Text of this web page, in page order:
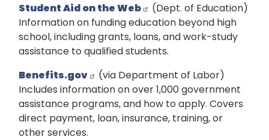
Student Aid on the Web
(Dept. of Education)
Information on funding education beyond high
school, including grants, loans, and work-study
assistance to qualified students.
Benefits.gov
(via Department of Labor)
Includes information on over 1,000 government
assistance programs, and how to apply. Covers
direct payment, loan, insurance, training, or
other services.